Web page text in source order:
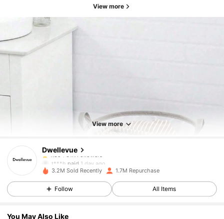
View more
View more
Dwellevue
61K Followers
4.85
61K Followers
t***h
paid 1 day ago
m***9followed9 hours ago
4.85
3.2M Sold Recently 1.7M Repurchase
Follow All Items
You May Also Like